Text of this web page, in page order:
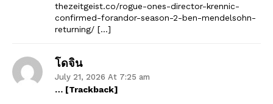
thezeitgeist.co/rogue-ones-director-krennic-
confirmed-forandor-season-2-ben-mendelsohn-
returning/ […]
โดจิน
July 21, 2026 At 7:25 am
… [Trackback]